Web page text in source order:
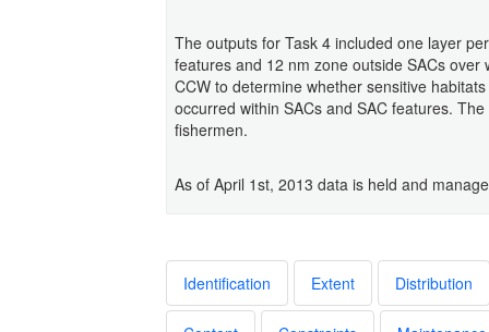
The outputs for Task 4 included one layer
features and 12 nm zone outside SACs
CCW to determine whether sensitive
occurred within SACs and SAC features.
fishermen.
As of April 1st, 2013 data is held and
Identification Extent Distribution